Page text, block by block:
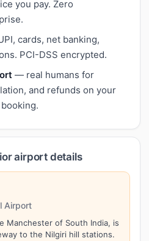
you pay. Zero
cards, net banking,
PCI-DSS encrypted.
— real humans for
and refunds on your
airport details
Airport
Manchester of South India, is
to the Nilgiri hill stations.